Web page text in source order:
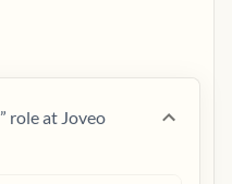
” role at Joveo